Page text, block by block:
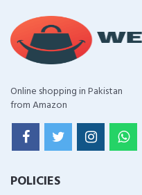
Online shopping in Pakistan
from Amazon
POLICIES